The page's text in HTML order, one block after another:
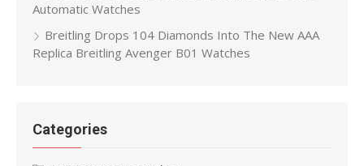
Automatic Watches
Breitling Drops 104 Diamonds Into The New AAA
Replica Breitling Avenger B01 Watches
Categories